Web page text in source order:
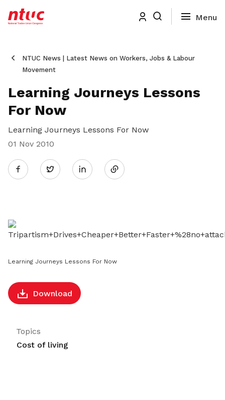
NTUC News | Latest News on Workers, Jobs & Labour
Movement
Learning Journeys Lessons
For Now
Learning Journeys Lessons For Now
01 Nov 2010
Twitter
LinkedIn
Learning Journeys Lessons For Now
Download
Topics
Cost of living